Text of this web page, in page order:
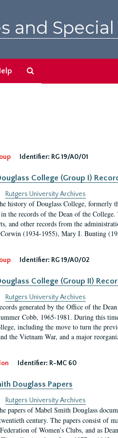
and
Identifier: RG 19/A0/01
College (Group I)
Rutgers University Archives
history of Douglass College, formerly
the records of the Dean of the
and other records from the
(1934-1955), Mary I. Bunting
Identifier: RG 19/A0/02
College (Group II)
Rutgers University Archives
generated by the Office of the
Cobb, 1965-1981. During this
including the move to turn the
the Vietnam War, and a major
Identifier: R-MC 60
Douglass Papers
Rutgers University Archives
papers of Mabel Smith Douglass
century. The papers consist of
of Women’s Clubs, and as